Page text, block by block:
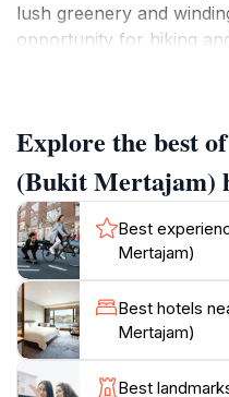
lush greenery and
opportunity for hiking
sunset when the
The area is dotted with
offering its own unique
beauty that surrounds
In addition to its
also rich in cultural
frequented by those
several temples and
heritage and traditions.
Explore the best
(Bukit Mertajam)
Best
Mertajam)
Best hotels
Mertajam)
Best